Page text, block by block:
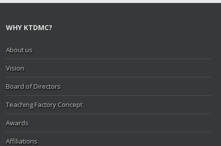
WHY KTDMC?
About us
Vision
Board of Directors
Teaching Factory Concept
Awards
Affiliations